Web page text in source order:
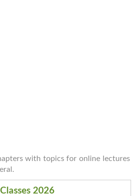
with topics for online lectures
2026